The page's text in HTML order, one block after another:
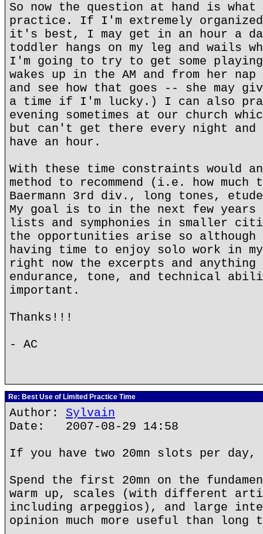
So now the question at hand is
practice. If I'm extremely organized
it's best, I may get in an hour a
toddler hangs on my leg and wails
I'm going to try to get some
wakes up in the AM and from her
and see how that goes -- she may
a time if I'm lucky.) I can also
evening sometimes at our church
but can't get there every night and
have an hour.
With these time constraints would
method to recommend (i.e. how much
Baermann 3rd div., long tones,
My goal is to in the next few
lists and symphonies in smaller
the opportunities arise so
having time to enjoy solo work in
right now the excerpts and anything
endurance, tone, and technical
important.
Thanks!!!
- AC
Re: Best Use of Limited Practice Time
Author: Sylvain
Date: 2007-08-29 14:58
If you have two 20mn slots per
Spend the first 20mn on the
warm up, scales (with different
including arpeggios), and large
opinion much more useful than long